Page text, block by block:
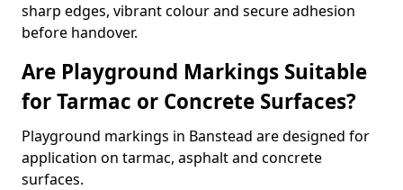
sharp edges, vibrant colour and secure adhesion
before handover.
Are Playground Markings Suitable
for Tarmac or Concrete Surfaces?
Playground markings in Banstead are designed for
application on tarmac, asphalt and concrete
surfaces.